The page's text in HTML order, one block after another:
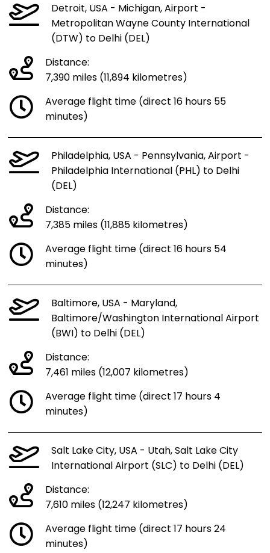
Detroit, USA - Michigan, Airport -
Metropolitan Wayne County International
(DTW) to Delhi (DEL)
Distance:
7,390 miles (11,894 kilometres)
Average flight time (direct 16 hours 55
minutes)
Philadelphia, USA - Pennsylvania, Airport -
Philadelphia International (PHL) to Delhi
(DEL)
Distance:
7,385 miles (11,885 kilometres)
Average flight time (direct 16 hours 54
minutes)
Baltimore, USA - Maryland,
Baltimore/Washington International Airport
(BWI) to Delhi (DEL)
Distance:
7,461 miles (12,007 kilometres)
Average flight time (direct 17 hours 4
minutes)
Salt Lake City, USA - Utah, Salt Lake City
International Airport (SLC) to Delhi (DEL)
Distance:
7,610 miles (12,247 kilometres)
Average flight time (direct 17 hours 24
minutes)